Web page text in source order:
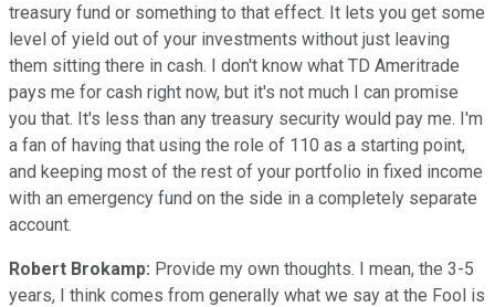
treasury fund or something to that effect. It lets you get some
level of yield out of your investments without just leaving
them sitting there in cash. I don't know what TD Ameritrade
pays me for cash right now, but it's not much I can promise
you that. It's less than any treasury security would pay me. I'm
a fan of having that using the role of 110 as a starting point,
and keeping most of the rest of your portfolio in fixed income
with an emergency fund on the side in a completely separate
account.
Robert Brokamp: Provide my own thoughts. I mean, the 3-5
years, I think comes from generally what we say at the Fool is